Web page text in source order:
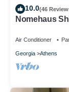
10.0(46
Nomehaus
Air Conditioner
Georgia Athens